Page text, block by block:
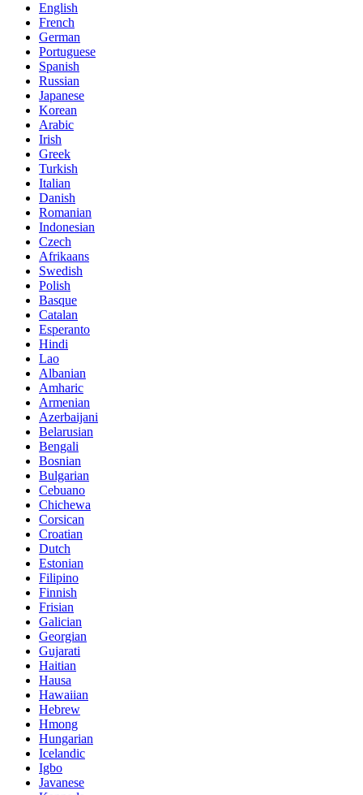
English
French
German
Portuguese
Spanish
Russian
Japanese
Korean
Arabic
Irish
Greek
Turkish
Italian
Danish
Romanian
Indonesian
Czech
Afrikaans
Swedish
Polish
Basque
Catalan
Esperanto
Hindi
Lao
Albanian
Amharic
Armenian
Azerbaijani
Belarusian
Bengali
Bosnian
Bulgarian
Cebuano
Chichewa
Corsican
Croatian
Dutch
Estonian
Filipino
Finnish
Frisian
Galician
Georgian
Gujarati
Haitian
Hausa
Hawaiian
Hebrew
Hmong
Hungarian
Icelandic
Igbo
Javanese